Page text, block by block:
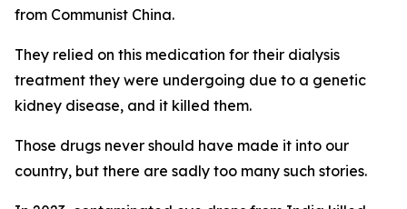
from Communist China.
They relied on this medication for their dialysis
treatment they were undergoing due to a genetic
kidney disease, and it killed them.
Those drugs never should have made it into our
country, but there are sadly too many such stories.